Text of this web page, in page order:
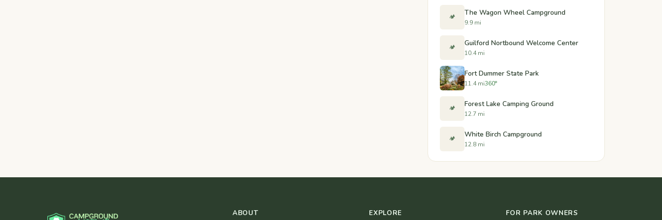
🏕️ The Wagon Wheel Campground
9.9 mi
🏕️ Guilford Nortbound Welcome Center
10.4 mi
Fort Dummer State Park
11.4 mi360°
🏕️ Forest Lake Camping Ground
12.7 mi
🏕️ White Birch Campground
12.8 mi
ABOUT EXPLORE FOR PARK OWNERS